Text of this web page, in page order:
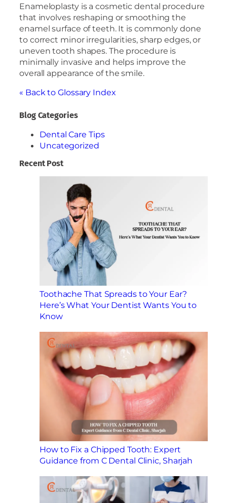
Enameloplasty is a cosmetic dental procedure
that involves reshaping or smoothing the
enamel surface of teeth. It is commonly done
to correct minor irregularities, sharp edges, or
uneven tooth shapes. The procedure is
minimally invasive and helps improve the
overall appearance of the smile.
« Back to Glossary Index
Blog Categories
Dental Care Tips
Uncategorized
Recent Post
Toothache That Spreads to Your Ear?
Here’s What Your Dentist Wants You to
Know
How to Fix a Chipped Tooth: Expert
Guidance from C Dental Clinic, Sharjah